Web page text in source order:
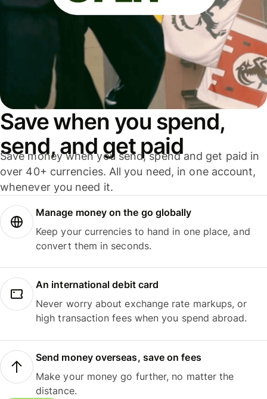
Save when you spend,
send, and get paid
Save money when you send, spend and get paid in
over 40+ currencies. All you need, in one account,
whenever you need it.
Manage money on the go globally
Keep your currencies to hand in one place, and
convert them in seconds.
An international debit card
Never worry about exchange rate markups, or
high transaction fees when you spend abroad.
Send money overseas, save on fees
Make your money go further, no matter the
distance.